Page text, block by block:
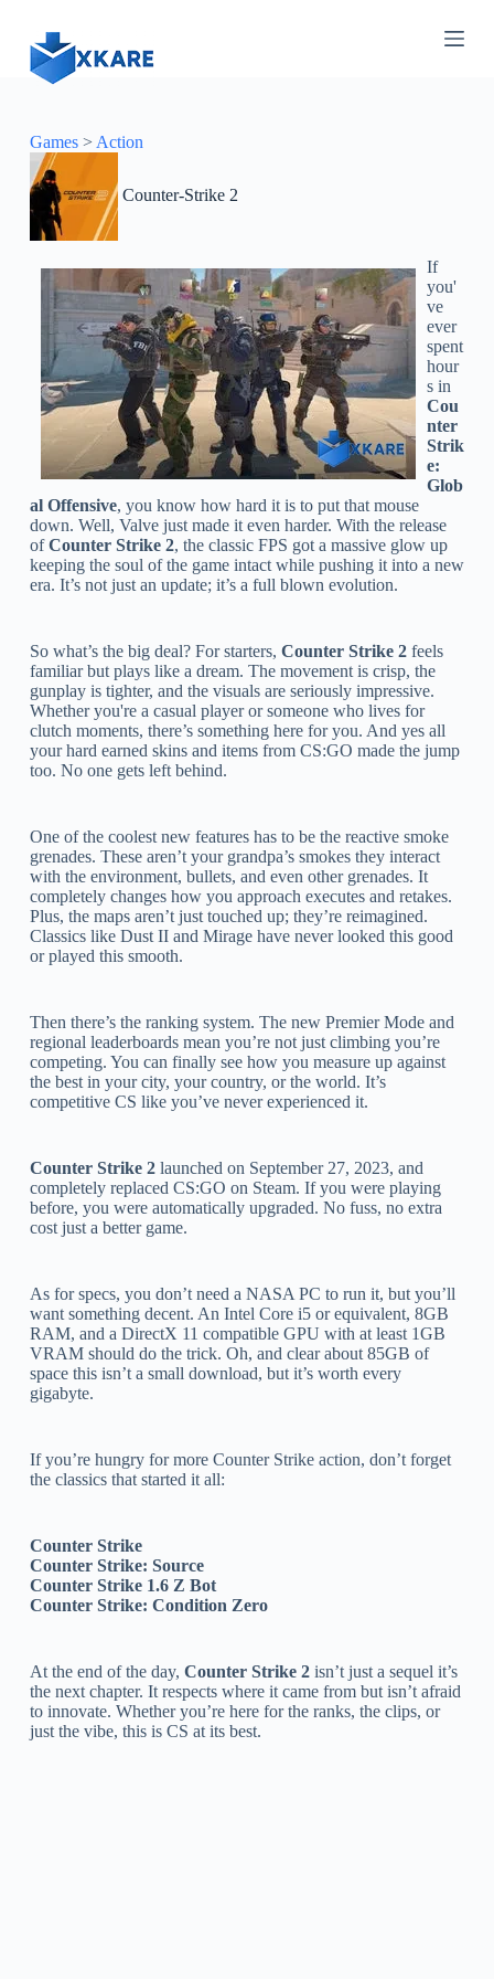
n
Games> Action
Counter-Strike 2
If
you'
ve
ever
spent
hour
s in
Cou
nter
Strik
e:
Glob
al Offensive, you know how hard it is to put that mouse
down. Well, Valve just made it even harder. With the release
ofCounter Strike 2, the classic FPS got a massive glow up
keeping the soul of the game intact while pushing it into a new
era. It’s not just an update; it’s a full blown evolution.
So what’s the big deal? For starters, Counter Strike 2feels
familiar but plays like a dream. The movement is crisp, the
gunplay is tighter, and the visuals are seriously impressive.
Whether you're a casual player or someone who lives for
clutch moments, there’s something here for you. And yes all
your hard earned skins and items from CS:GO made the jump
too. No one gets left behind.
One of the coolest new features has to be the reactive smoke
grenades. These aren’t your grandpa’s smokes they interact
with the environment, bullets, and even other grenades. It
completely changes how you approach executes and retakes.
Plus, the maps aren’t just touched up; they’re reimagined.
Classics like Dust II and Mirage have never looked this good
or played this smooth.
Then there’s the ranking system. The new Premier Mode and
regional leaderboards mean you’re not just climbing you’re
competing. You can finally see how you measure up against
the best in your city, your country, or the world. It’s
competitive CS like you’ve never experienced it.
Counter Strike 2launched on September 27, 2023, and
completely replaced CS:GO on Steam. If you were playing
before, you were automatically upgraded. No fuss, no extra
cost just a better game.
As for specs, you don’t need a NASA PC to run it, but you’ll
want something decent. An Intel Core i5 or equivalent, 8GB
RAM, and a DirectX 11 compatible GPU with at least 1GB
VRAM should do the trick. Oh, and clear about 85GB of
space this isn’t a small download, but it’s worth every
gigabyte.
If you’re hungry for more Counter Strike action, don’t forget
the classics that started it all:
Counter Strike
Counter Strike: Source
Counter Strike 1.6 Z Bot
Counter Strike: Condition Zero
At the end of the day, Counter Strike 2isn’t just a sequel it’s
the next chapter. It respects where it came from but isn’t afraid
to innovate. Whether you’re here for the ranks, the clips, or
just the vibe, this is CS at its best.